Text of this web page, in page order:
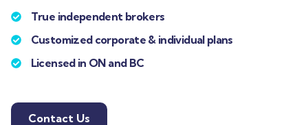
True independent brokers
Customized corporate & individual plans
Licensed in ON and BC
Contact Us